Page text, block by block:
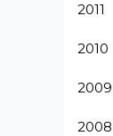
2011
2010
2009
2008